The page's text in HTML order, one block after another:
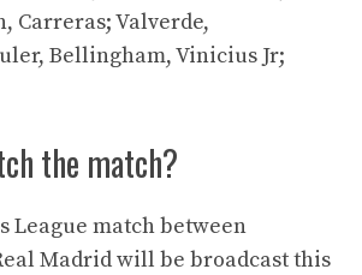
Carreras; Valverde,
Bellingham, Vinicius Jr;
the match?
League match between
Madrid will be broadcast this